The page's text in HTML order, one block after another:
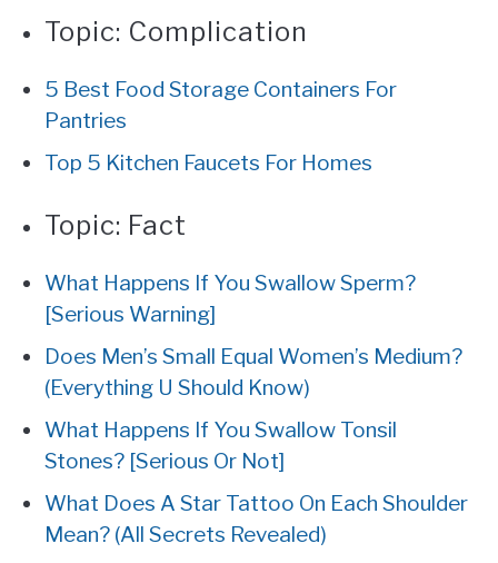
Topic: Complication
5 Best Food Storage Containers For
Pantries
Top 5 Kitchen Faucets For Homes
Topic: Fact
What Happens If You Swallow Sperm?
[Serious Warning]
Does Men’s Small Equal Women’s Medium?
(Everything U Should Know)
What Happens If You Swallow Tonsil
Stones? [Serious Or Not]
What Does A Star Tattoo On Each Shoulder
Mean? (All Secrets Revealed)